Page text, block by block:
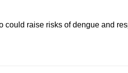
could raise risks of dengue and